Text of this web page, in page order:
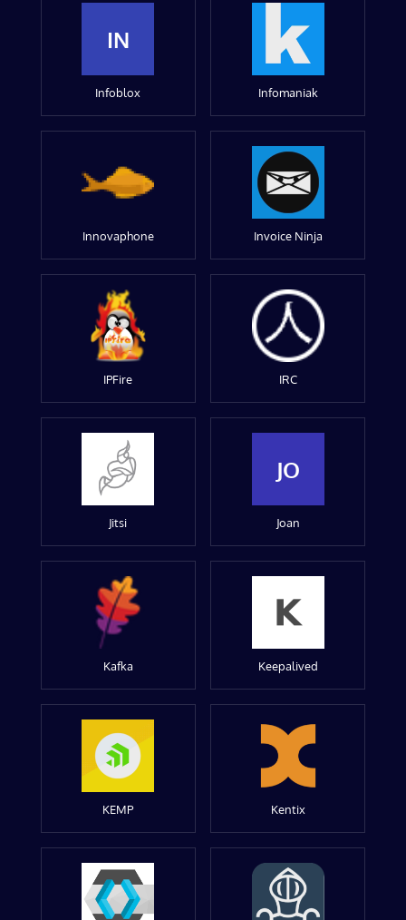
IN
Infoblox Infomaniak
Innovaphone Invoice Ninja
IPFire IRC
Jitsi
JO
Joan
Kafka Keepalived
KEMP Kentix